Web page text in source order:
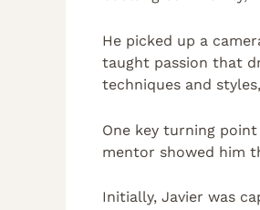
He picked up a
taught passion that
techniques and
One key turning
mentor showed him
Initially, Javier was